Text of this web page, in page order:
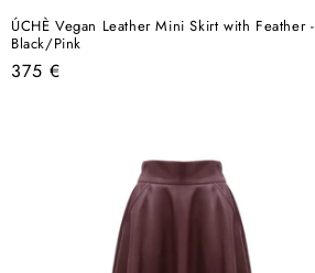
ÚCHÈ Vegan Leather Mini Skirt with Feather -
Black/Pink
Regular
375 €